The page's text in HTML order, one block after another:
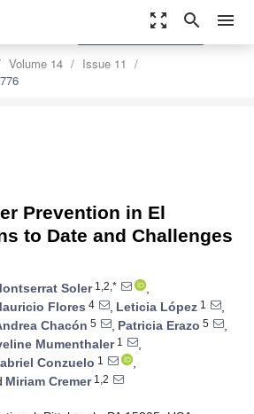
zoom_out_map search menu
Volume 14
Issue 11
settings
Order Article Reprints
Prevention in El
to Date and Challenges
Soler1,2,*
,
Flores 4 , Leticia López 1
,
Chacón 5 , Patricia Erazo 5
,
Mumenthaler1
,
Conzuelo 1
,
Miriam Cremer1,2